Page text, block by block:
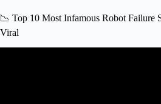
📉 Top 10 Most Infamous Robot Failure
Viral